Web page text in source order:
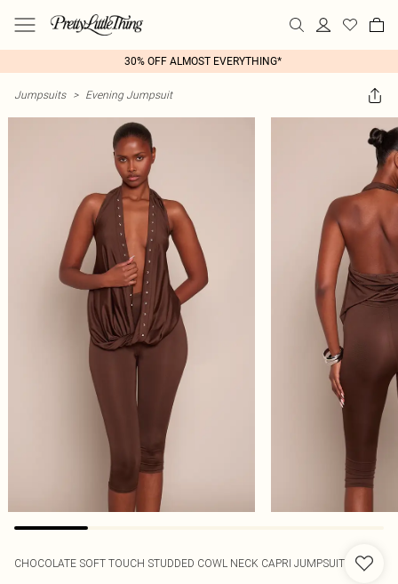
30% OFF ALMOST EVERYTHING*
Jumpsuits > Evening Jumpsuit
CHOCOLATE SOFT TOUCH STUDDED COWL NECK CAPRI JUMPSUIT